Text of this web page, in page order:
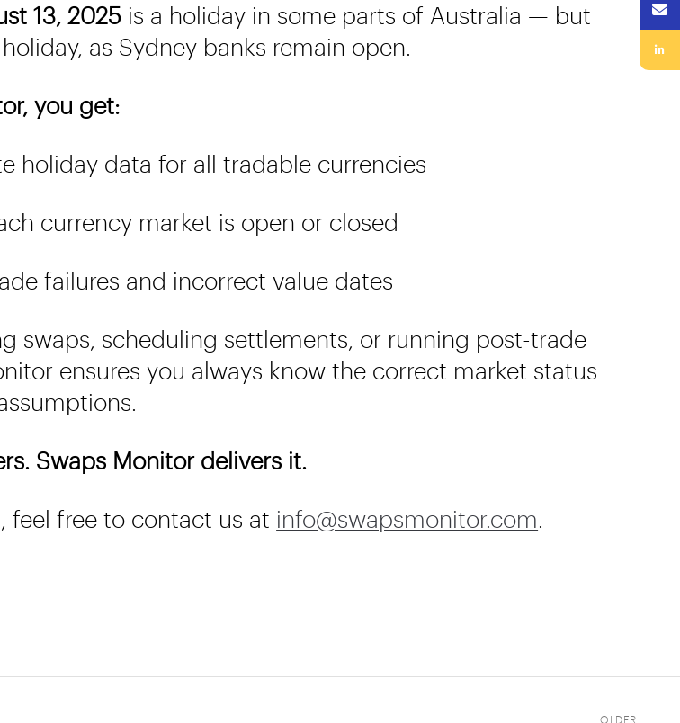
13, 2025is a holiday in some parts of Australia — but
as Sydney banks remain open.
you get:
holiday data for all tradable currencies
currency market is open or closed
failures and incorrect value dates
swaps, scheduling settlements, or running post-trade
ensures you always know the correct market status
Swaps Monitor delivers it.
feel free to contact us at info@swapsmonitor.com.
OLDER